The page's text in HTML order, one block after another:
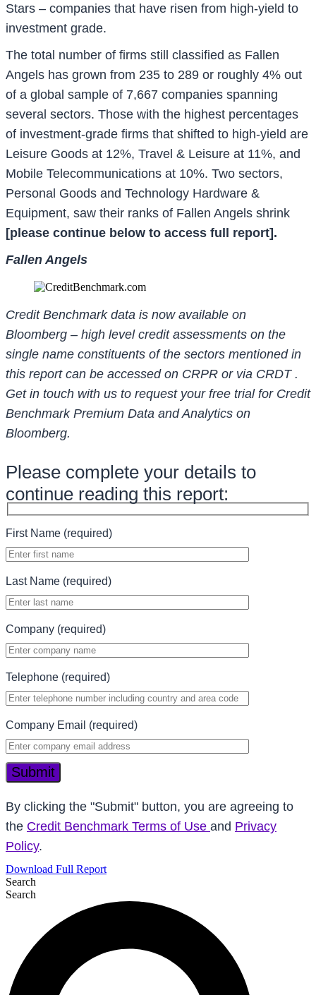
Stars – companies that have risen from high-yield to
investment grade.
The total number of firms still classified as Fallen
Angels has grown from 235 to 289 or roughly 4% out
of a global sample of 7,667 companies spanning
several sectors. Those with the highest percentages
of investment-grade firms that shifted to high-yield are
Leisure Goods at 12%, Travel & Leisure at 11%, and
Mobile Telecommunications at 10%. Two sectors,
Personal Goods and Technology Hardware &
Equipment, saw their ranks of Fallen Angels shrink
[please continue below to access full report].
Fallen Angels
Credit Benchmark data is now available on
Bloomberg – high level credit assessments on the
single name constituents of the sectors mentioned in
this report can be accessed on CRPR or via CRDT .
Get in touch with us to request your free trial for Credit
Benchmark Premium Data and Analytics on
Bloomberg.
Please complete your details to
continue reading this report:
First Name (required)
Last Name (required)
Company (required)
Telephone (required)
Company Email (required)
Submit
By clicking the "Submit" button, you are agreeing to
the Credit Benchmark Terms of Use and Privacy
Policy.
Download Full Report
Search
Search